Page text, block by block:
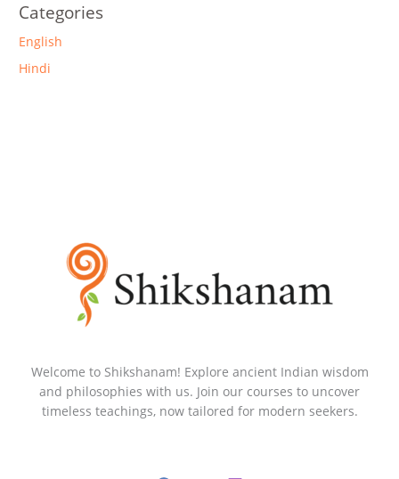
Categories
English
Hindi
Welcome to Shikshanam! Explore ancient Indian wisdom
and philosophies with us. Join our courses to uncover
timeless teachings, now tailored for modern seekers.